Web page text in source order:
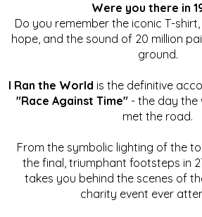
Were you there in
Do you remember the iconic T-
hope, and the sound of 20 million
ground.
I Ran the World is the definitive
"Race Against Time" - the day the
met the road.
From the symbolic lighting of the
the final, triumphant footsteps in
takes you behind the scenes of
charity event ever